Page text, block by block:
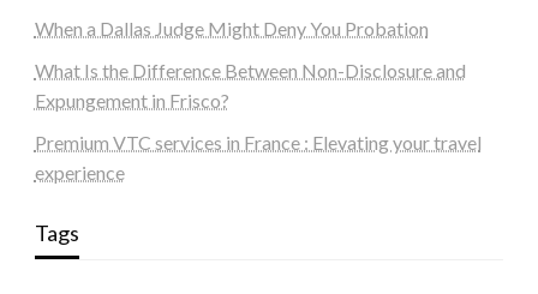
When a Dallas Judge Might Deny You Probation
What Is the Difference Between Non-Disclosure and
Expungement in Frisco?
Premium VTC services in France : Elevating your travel
experience
Tags